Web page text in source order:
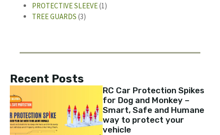
PROTECTIVE SLEEVE(1)
TREE GUARDS (3)
Recent Posts
RC Car Protection Spikes
for Dog and Monkey –
Smart, Safe and Humane
way to protect your
vehicle